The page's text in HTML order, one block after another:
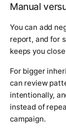
Manual
You can add
report, and for
keeps you
For bigger
can review
intentionally,
instead of
campaign.